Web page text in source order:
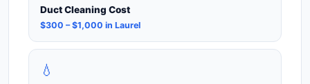
Duct Cleaning Cost
$300 – $1,000 in Laurel
💧